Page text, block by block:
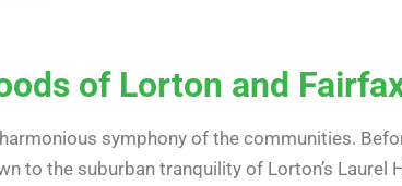
of Lorton and
symphony of the communities.
to the suburban tranquility of Lorton’s